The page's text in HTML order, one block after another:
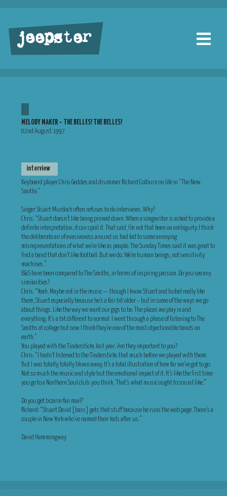
jeepster
MELODY MAKER – THE BELLES! THE BELLES!
02nd August 1997
interview
Keyboard player Chris Geddes and drummer Richard Colburn on life in “The New
Smiths”
Singer Stuart Murdoch often refuses to do interviews. Why?
Chris: “Stuart doesn’t like being pinned down. When a songwriter is asked to provide a
definite interpretation, it can spoil it. That said, I’m not that keen on ambiguity. I think
the deliberate air of evasiveness around us had led to some annoying
misrepresentations of what we’re like as people. The Sunday Times said it was great to
find a band that don’t like football. But we do. We’re human beings, not sensitivity
machines.”
B&S have been compared to The Smiths, in terms of inspiring passion. Do you see any
similarities?
Chris: “Yeah. Maybe not in the music — though I know Stuart and Isobel really like
them, Stuart especially because he’s a fair bit older – but in some of the ways we go
about things. Like the way we want our gigs to be. The places we play in and
everything. lt’s a bit different to normal. I went through a phase of listening to The
Smiths at college but now I think they’re one of the most objectionable bands on
earth.”
You played with the Tindersticks last year. Are they important to you?
Chris: “I hadn’t listened to the Tindersticks that much before we played with them.
But I was totally, totally blown away. It’s a total illustration of how far we’ve got to go.
Not so much the music and style but the emotional impact of it. It’s like the first time
you go to a Northern Soul club. you think, ‘That’s what music ought to sound like.'”
Do you get bizarre fan mail?
Richard: “Stuart David [bass] gets that stuff because he runs the web page. There’s a
couple in New York who’ve named their kids after us.”
David Hemmingway